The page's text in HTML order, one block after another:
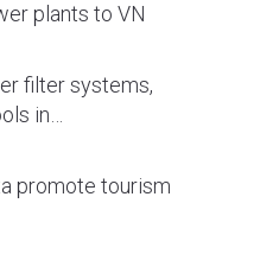
plants to VN
filter systems,
in…
promote tourism